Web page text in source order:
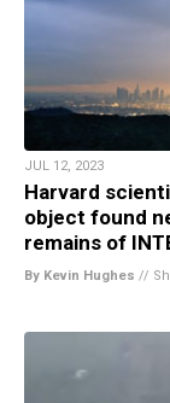
JUL 12, 2023
Harvard
object found
remains of
By Kevin Hughes //